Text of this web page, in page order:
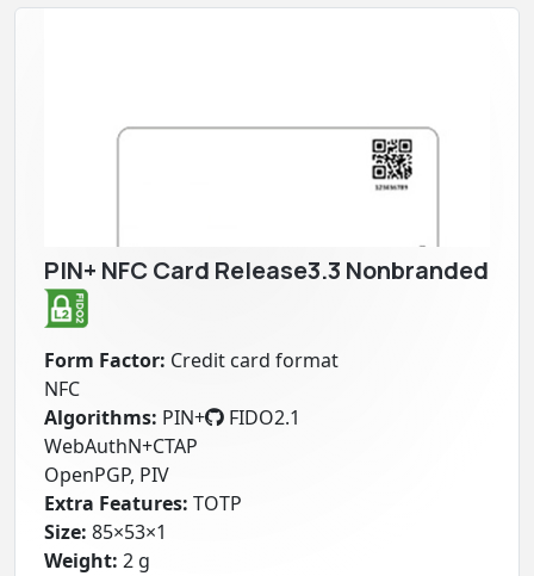
PIN+ NFC Card Release3.3 Nonbranded
Form Factor: Credit card format
NFC
Algorithms: PIN+
FIDO2.1
WebAuthN+CTAP
OpenPGP, PIV
Extra Features: TOTP
Size: 85×53×1
Weight: 2 g